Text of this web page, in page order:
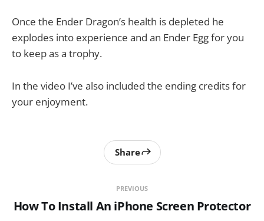
Once the Ender Dragon’s health is depleted he
explodes into experience and an Ender Egg for you
to keep as a trophy.
In the video I’ve also included the ending credits for
your enjoyment.
PREVIOUS
How To Install An iPhone Screen Protector
Share